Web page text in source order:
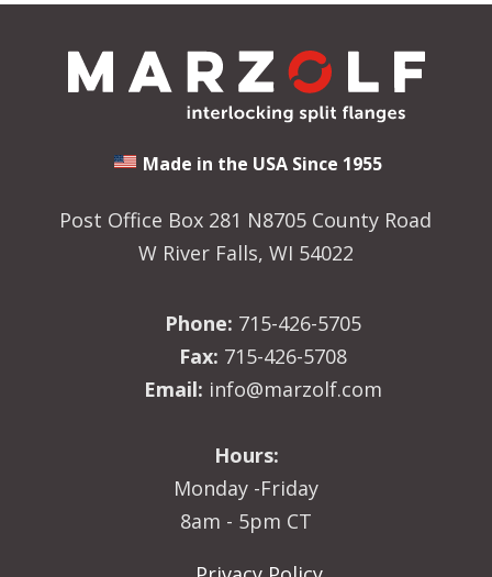
Made in the USA Since 1955
Post Office Box 281 N8705 County Road
W River Falls, WI 54022
Phone: 715-426-5705
Fax: 715-426-5708
Email: info@marzolf.com
Hours:
Monday -Friday
8am - 5pm CT